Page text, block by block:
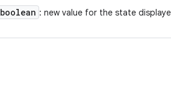
boolean : new value for the state